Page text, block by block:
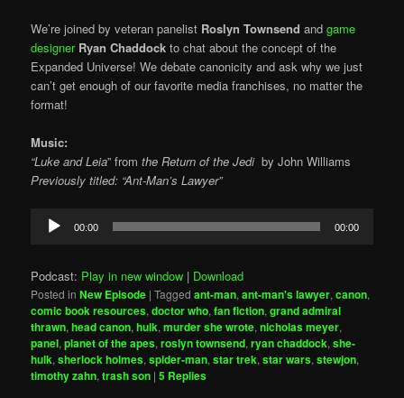
We’re joined by veteran panelist Roslyn Townsend andgame
designer Ryan Chaddock to chat about the concept of the
Expanded Universe! We debate canonicity and ask why we just
can’t get enough of our favorite media franchises, no matter the
format!
Music:
“Luke and Leia” from the Return of the Jedi byJohn Williams
Previously titled: “Ant-Man’s Lawyer”
Audio
Player
00:00 00:00
Podcast: Play in new window | Download
Posted in New Episode |Tagged ant-man,ant-man's lawyer,canon,
comic book resources,doctor who,fan fiction,grand admiral
thrawn,head canon,hulk,murder she wrote,nicholas meyer,
panel,planet of the apes,roslyn townsend,ryan chaddock,she-
hulk,sherlock holmes,spider-man,star trek,star wars,stewjon,
timothy zahn,trash son |5 Replies